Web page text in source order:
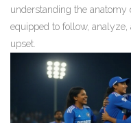
understanding the anatomy
equipped to follow,
upset.